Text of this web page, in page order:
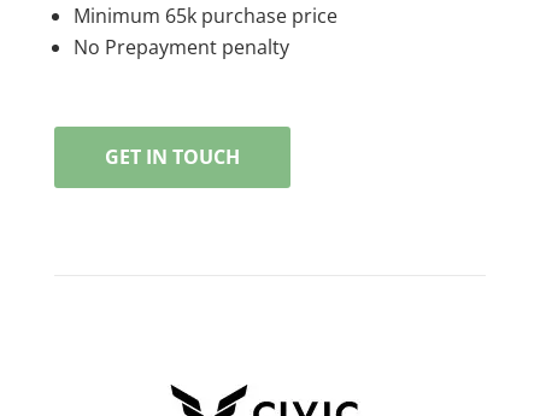
Minimum 65k purchase price
No Prepayment penalty
GET IN TOUCH